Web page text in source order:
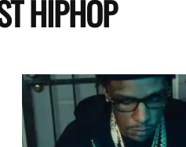
HIPHOP